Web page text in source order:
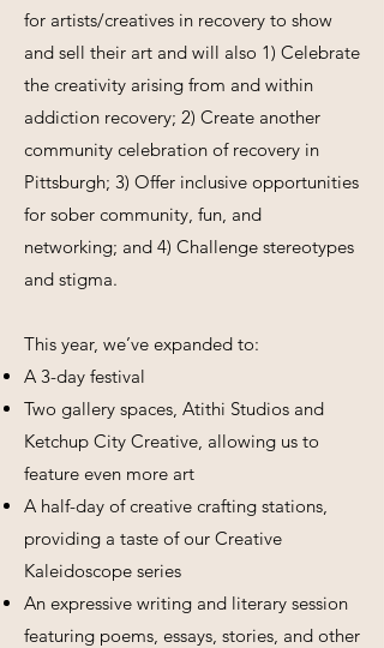
for artists/creatives in recovery to show
and sell their art and will also 1) Celebrate
the creativity arising from and within
addiction recovery; 2) Create another
community celebration of recovery in
Pittsburgh; 3) Offer inclusive opportunities
for sober community, fun, and
networking; and 4) Challenge stereotypes
and stigma.
This year, we’ve expanded to:
A 3-day festival
Two gallery spaces, Atithi Studios and
Ketchup City Creative, allowing us to
feature even more art
A half-day of creative crafting stations,
providing a taste of our Creative
Kaleidoscope series
An expressive writing and literary session
featuring poems, essays, stories, and other